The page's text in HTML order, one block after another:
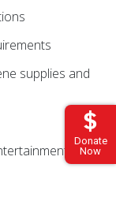
Donate
Now
supplies and